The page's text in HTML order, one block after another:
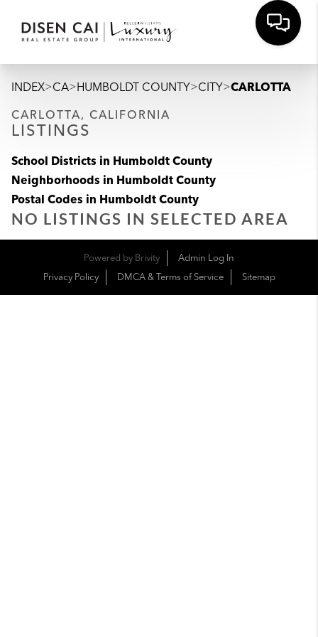
INDEX>CA>HUMBOLDT COUNTY>CITY>CARLOTTA
CARLOTTA, CALIFORNIA
LISTINGS
School Districts in Humboldt County
Neighborhoods in Humboldt County
Postal Codes in Humboldt County
NO LISTINGS IN SELECTED AREA
Powered byBrivity
Admin Log In
Privacy Policy
DMCA & Terms of Service Sitemap